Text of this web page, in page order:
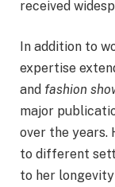
received
In addition to
expertise
and fashion
major
over the years.
to different
to her